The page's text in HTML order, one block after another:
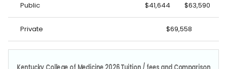
Public $41,644 $63,590
Private $69,558